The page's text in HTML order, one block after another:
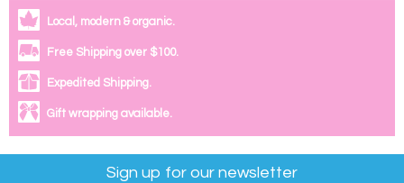
Local, modern & organic.
Free Shipping over $100.
Expedited Shipping.
Gift wrapping available.
Sign up for our newsletter